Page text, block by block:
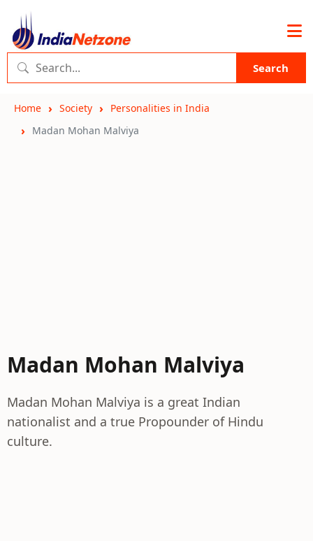
Search
Home Society
Personalities in India
Madan Mohan Malviya
Madan Mohan Malviya
Madan Mohan Malviya is a great Indian
nationalist and a true Propounder of Hindu
culture.